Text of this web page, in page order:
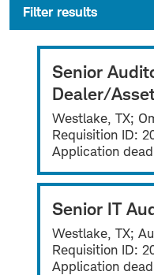
Filter results
Senior
Dealer/
Westlake, TX;
Requisition ID:
Application
Senior IT
Westlake, TX;
Requisition ID:
Application